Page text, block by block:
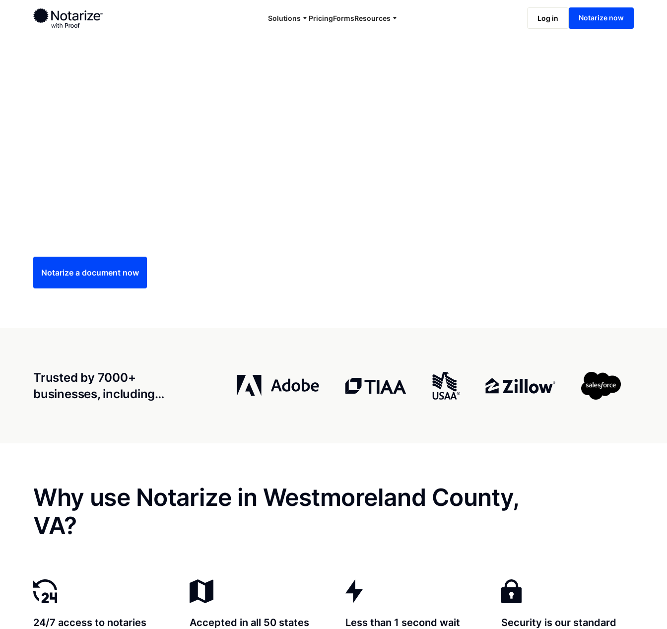
Solutions PricingFormsResources Log in Notarize now
Ready to complete your documents?
Notaries on the Notarize Network are always online and available 24/7
Notarize online now
Notarize a document now
Trusted by 7000+
businesses, including…
Why use Notarize in Westmoreland County,
VA?
24/7 access to notaries Accepted in all 50 states Less than 1 second wait Security is our standard